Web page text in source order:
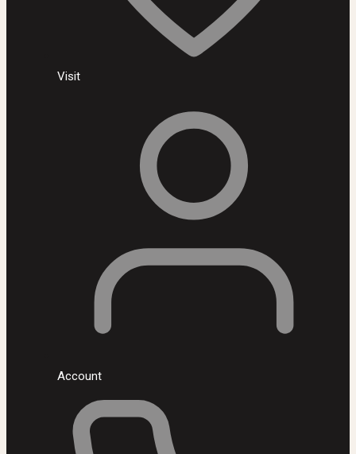
Visit
Account